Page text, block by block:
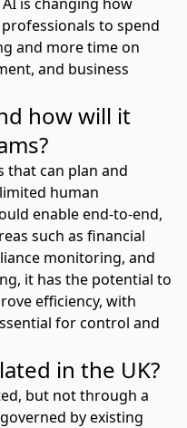
to spend
and more time on
and business
how will it
that can plan and
human
enable end-to-end,
such as financial
monitoring, and
it has the potential to
efficiency, with
for control and
in the UK?
but not through a
by existing